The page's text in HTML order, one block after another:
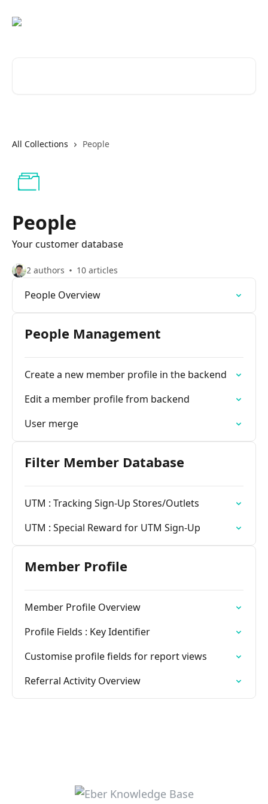
All Collections People
People
Your customer database
2 authors 10 articles
People Overview
People Management
Create a new member profile in the backend
Edit a member profile from backend
User merge
Filter Member Database
UTM : Tracking Sign-Up Stores/Outlets
UTM : Special Reward for UTM Sign-Up
Member Profile
Member Profile Overview
Profile Fields : Key Identifier
Customise profile fields for report views
Referral Activity Overview